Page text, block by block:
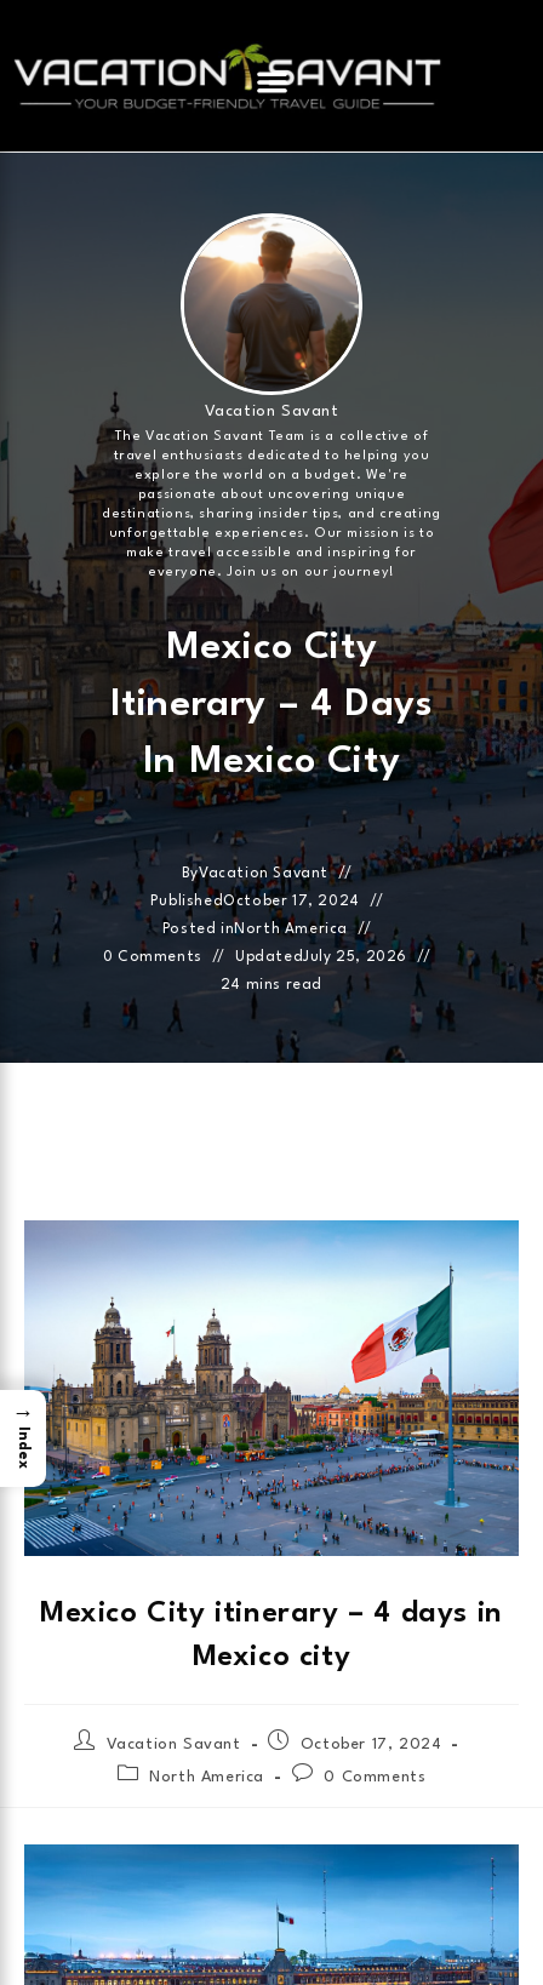
Vacation Savant
The Vacation Savant Team is a collective of
travel enthusiasts dedicated to helping you
explore the world on a budget. We're
passionate about uncovering unique
destinations, sharing insider tips, and creating
unforgettable experiences. Our mission is to
make travel accessible and inspiring for
everyone. Join us on our journey!
Mexico City
Itinerary – 4 Days
In Mexico City
ByVacation Savant
PublishedOctober 17, 2024
Posted inNorth America
0 Comments
UpdatedJuly 25, 2026
24 mins read
Mexico City itinerary – 4 days in
Mexico city
Vacation Savant October 17, 2024
North America 0 Comments
→
Index